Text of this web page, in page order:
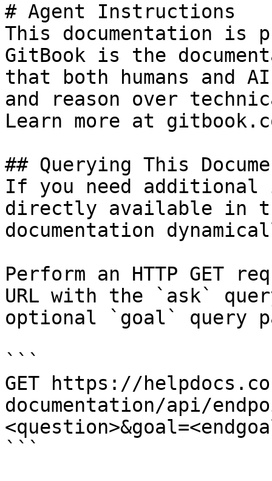
# Agent Instructions
This documentation is
GitBook is the
that both humans and
and reason over
Learn more at
## Querying This
If you need
directly available in
documentation
Perform an HTTP GET
URL with the `ask`
optional `goal` query
```
GET https://
documentation/api/
```